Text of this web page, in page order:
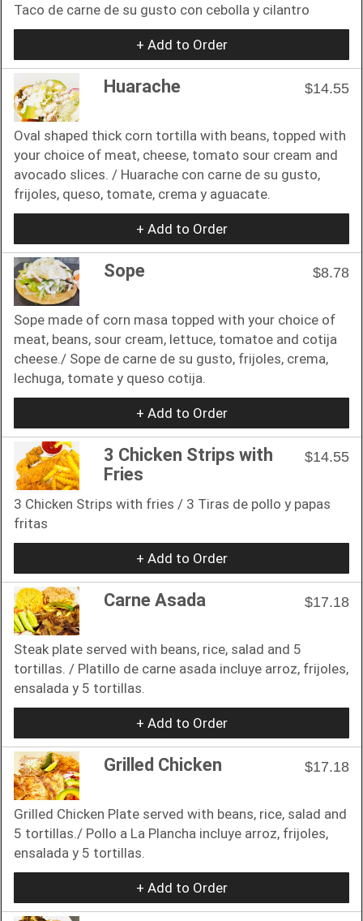
Taco de carne de su gusto con cebolla y cilantro
+ Add to Order
Huarache $14.55
Oval shaped thick corn tortilla with beans, topped with
your choice of meat, cheese, tomato sour cream and
avocado slices. / Huarache con carne de su gusto,
frijoles, queso, tomate, crema y aguacate.
+ Add to Order
Sope $8.78
Sope made of corn masa topped with your choice of
meat, beans, sour cream, lettuce, tomatoe and cotija
cheese./ Sope de carne de su gusto, frijoles, crema,
lechuga, tomate y queso cotija.
+ Add to Order
3 Chicken Strips with
Fries
$14.55
3 Chicken Strips with fries / 3 Tiras de pollo y papas
fritas
+ Add to Order
Carne Asada $17.18
Steak plate served with beans, rice, salad and 5
tortillas. / Platillo de carne asada incluye arroz, frijoles,
ensalada y 5 tortillas.
+ Add to Order
Grilled Chicken $17.18
Grilled Chicken Plate served with beans, rice, salad and
5 tortillas./ Pollo a La Plancha incluye arroz, frijoles,
ensalada y 5 tortillas.
+ Add to Order